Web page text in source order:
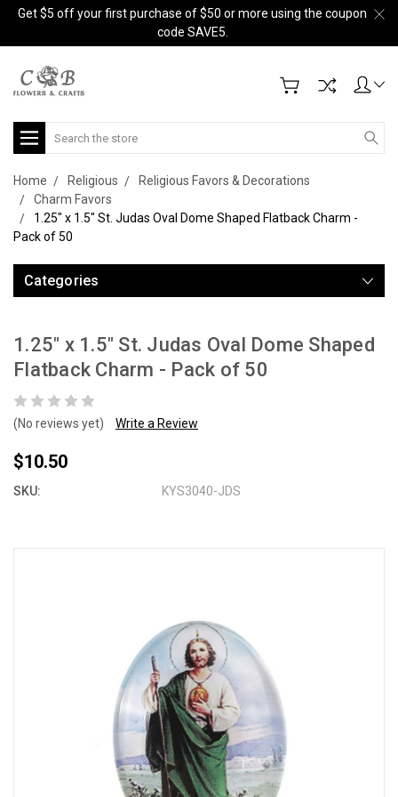
Get $5 off your first purchase of $50 or more using the coupon
code SAVE5.
Search
Home Religious
Religious Favors & Decorations
Charm Favors
1.25" x 1.5" St. Judas Oval Dome Shaped Flatback Charm -
Pack of 50
Categories
1.25" x 1.5" St. Judas Oval Dome Shaped
Flatback Charm - Pack of 50
(No reviews yet) Write a Review
$10.50
SKU: KYS3040-JDS